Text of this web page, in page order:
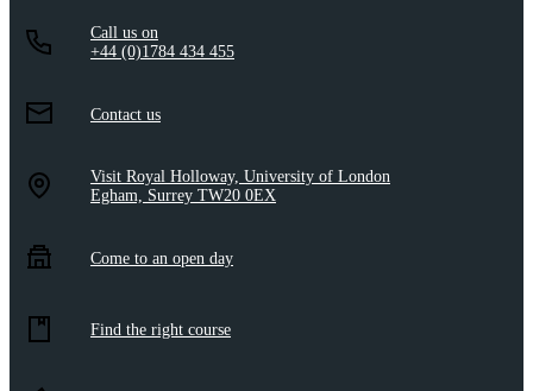
Call us on
+44 (0)1784 434 455
Contact us
Visit Royal Holloway, University of London
Egham, Surrey TW20 0EX
Come to an open day
Find the right course